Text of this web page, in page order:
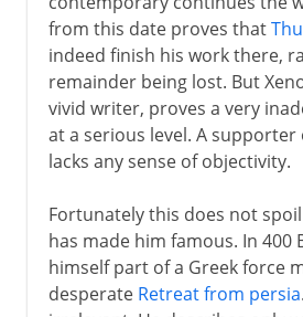
from this date proves that
indeed finish his work there,
remainder being lost. But
vivid writer, proves a very
at a serious level. A supporter
lacks any sense of objectivity.
Fortunately this does not
has made him famous. In 400
himself part of a Greek force
desperate Retreat from persia